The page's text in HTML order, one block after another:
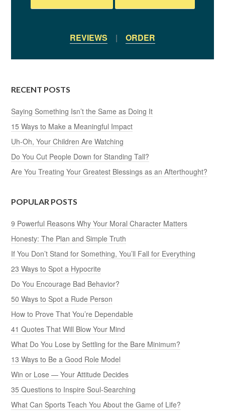
REVIEWS | ORDER
RECENT POSTS
Saying Something Isn’t the Same as Doing It
15 Ways to Make a Meaningful Impact
Uh-Oh, Your Children Are Watching
Do You Cut People Down for Standing Tall?
Are You Treating Your Greatest Blessings as an Afterthought?
POPULAR POSTS
9 Powerful Reasons Why Your Moral Character Matters
Honesty: The Plan and Simple Truth
If You Don’t Stand for Something, You’ll Fall for Everything
23 Ways to Spot a Hypocrite
Do You Encourage Bad Behavior?
50 Ways to Spot a Rude Person
How to Prove That You’re Dependable
41 Quotes That Will Blow Your Mind
What Do You Lose by Settling for the Bare Minimum?
13 Ways to Be a Good Role Model
Win or Lose — Your Attitude Decides
35 Questions to Inspire Soul-Searching
What Can Sports Teach You About the Game of Life?